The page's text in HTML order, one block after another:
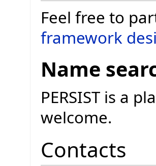
Feel free to
framework
Name
PERSIST is a
welcome.
Contacts